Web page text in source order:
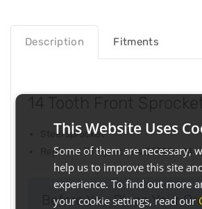
Description Fitments
14 Tooth Front
Steel sprocket
Replaces JT Sprockets JTF274-14
Before You Place Your
This Website Uses
Some of them are necessary,
help us to improve this site
experience. To find out more
your cookie settings, read our